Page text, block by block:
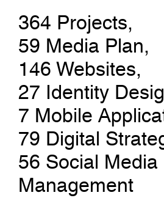
364 Projects
59Media Plan
146Websites,
27Identity
7 Mobile
79 Digital
56Social Media
Management